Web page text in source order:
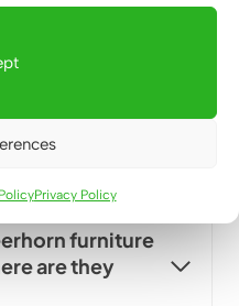
Privacy Policy
office
in
offices (for
furniture
are they